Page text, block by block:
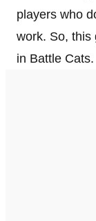
players who
work. So, this
in Battle Cats.